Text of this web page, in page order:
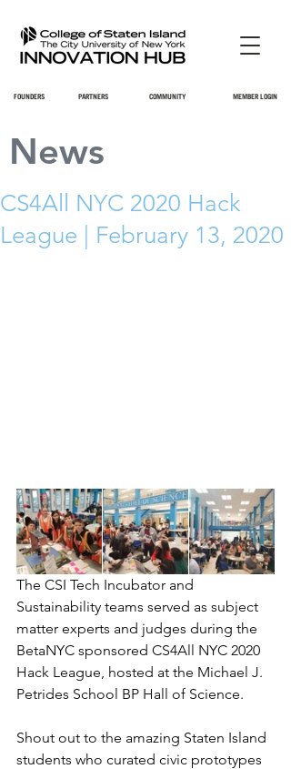
FOUNDERS PARTNERS COMMUNITY MEMBER LOGIN
News
CS4All NYC 2020 Hack
League | February 13, 2020
The CSI Tech Incubator and
Sustainability teams served as subject
matter experts and judges during the
BetaNYC sponsored CS4All NYC 2020
Hack League, hosted at the Michael J.
Petrides School BP Hall of Science.
Shout out to the amazing Staten Island
students who curated civic prototypes